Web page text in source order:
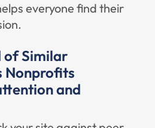
everyone find their
of Similar
Nonprofits
and